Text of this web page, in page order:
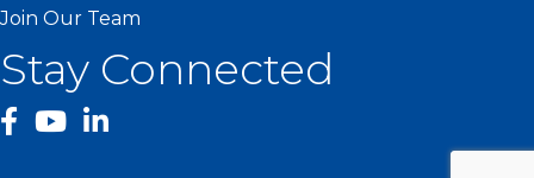
Join Our Team
Stay Connected
facebook
YouTube